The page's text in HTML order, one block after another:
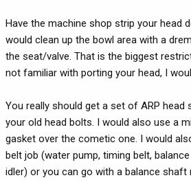
Have the machine shop strip your head
would clean up the bowl area with a
the seat/valve. That is the biggest
not familiar with porting your head, I
You really should get a set of ARP head
your old head bolts. I would also use a
gasket over the cometic one. I would
belt job (water pump, timing belt,
idler) or you can go with a balance shaft